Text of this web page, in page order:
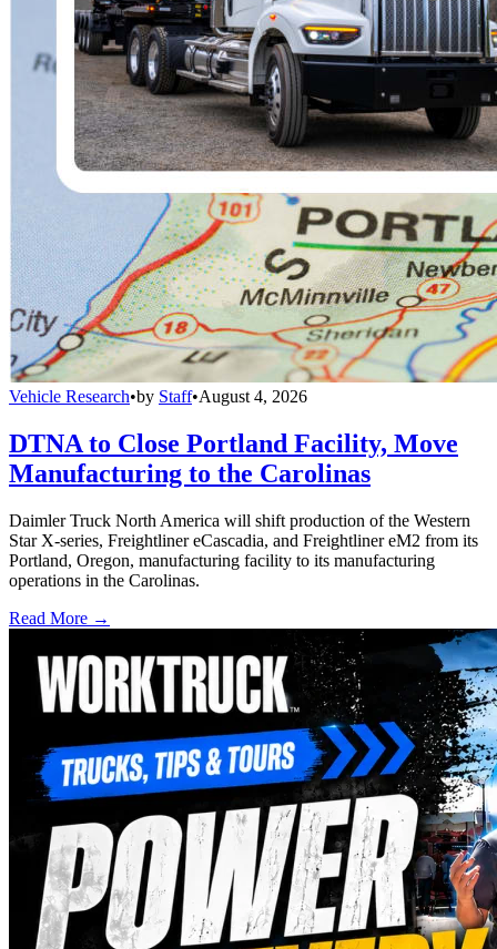
Vehicle Research•by Staff•August 4, 2026
DTNA to Close Portland Facility, Move
Manufacturing to the Carolinas
Daimler Truck North America will shift production of the Western
Star X-series, Freightliner eCascadia, and Freightliner eM2 from its
Portland, Oregon, manufacturing facility to its manufacturing
operations in the Carolinas.
Read More →